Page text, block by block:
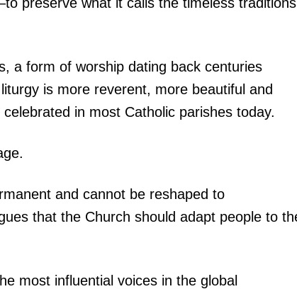
a form of worship dating back centuries
is more reverent, more beautiful and
in most Catholic parishes today.
and cannot be reshaped to
that the Church should adapt people to
most influential voices in the global